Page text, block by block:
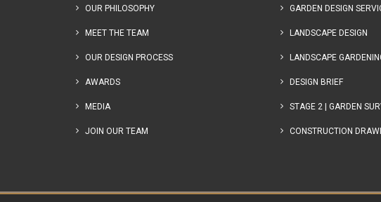
OUR PHILOSOPHY
MEET THE TEAM
OUR DESIGN PROCESS
AWARDS
MEDIA
JOIN OUR TEAM
GARDEN DESIGN
LANDSCAPE DESIGN
LANDSCAPE
DESIGN BRIEF
STAGE 2 | GARDEN
CONSTRUCTION